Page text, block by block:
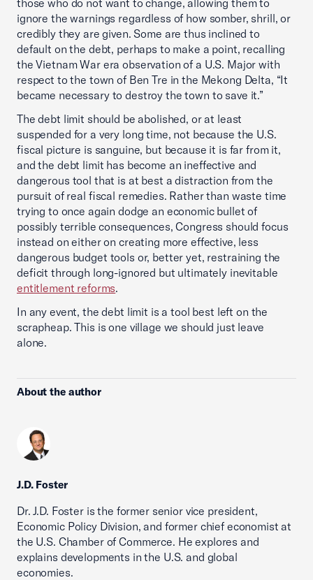
ignore the warnings regardless of how somber, shrill, or
credibly they are given. Some are thus inclined to
default on the debt, perhaps to make a point, recalling
the Vietnam War era observation of a U.S. Major with
respect to the town of Ben Tre in the Mekong Delta, “It
became necessary to destroy the town to save it.”
The debt limit should be abolished, or at least
suspended for a very long time, not because the U.S.
fiscal picture is sanguine, but because it is far from it,
and the debt limit has become an ineffective and
dangerous tool that is at best a distraction from the
pursuit of real fiscal remedies. Rather than waste time
trying to once again dodge an economic bullet of
possibly terrible consequences, Congress should focus
instead on either on creating more effective, less
dangerous budget tools or, better yet, restraining the
deficit through long-ignored but ultimately inevitable
entitlement reforms.
In any event, the debt limit is a tool best left on the
scrapheap. This is one village we should just leave
alone.
About the author
J.D. Foster
Dr. J.D. Foster is the former senior vice president,
Economic Policy Division, and former chief economist at
the U.S. Chamber of Commerce. He explores and
explains developments in the U.S. and global
economies.